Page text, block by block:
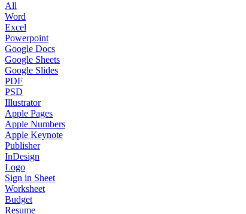
All
Word
Excel
Powerpoint
Google Docs
Google Sheets
Google Slides
PDF
PSD
Illustrator
Apple Pages
Apple Numbers
Apple Keynote
Publisher
InDesign
Logo
Sign in Sheet
Worksheet
Budget
Resume